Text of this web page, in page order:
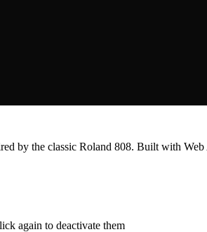
by the classic Roland 808. Built with
again to deactivate them